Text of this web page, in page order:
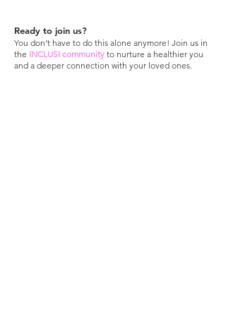
Ready to join us?
You don’t have to do this alone anymore! Join us in
the INCLUSI community to nurture a healthier you
and a deeper connection with your loved ones.